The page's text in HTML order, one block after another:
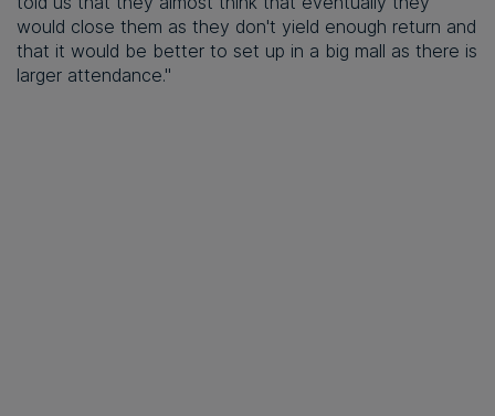
would close them as they don't yield enough return and
that it would be better to set up in a big mall as there is
larger attendance."